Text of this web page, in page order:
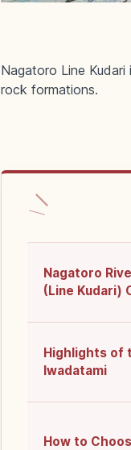
Nagatoro Line
rock formations.
Nagatoro
(Line Kudari)
Highlights of
Iwadatami
How to